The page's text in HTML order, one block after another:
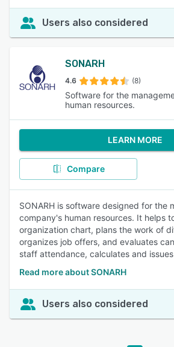
Users also considered
SONARH
4.6 (8)
Software for the
human resources.
LEARN MORE
Compare
SONARH is software designed for the
company's human resources. It helps
organization chart, plans the work of
organizes job offers, and evaluates
staff attendance, calculates and
Read more about SONARH
Users also considered